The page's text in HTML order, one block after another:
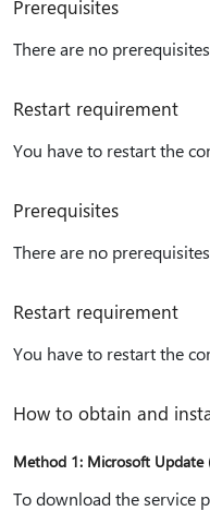
Prerequisites
There are no
Restart requirement
You have to restart the
Prerequisites
There are no
Restart requirement
You have to restart the
How to obtain and
Method 1: Microsoft Update
To download the service